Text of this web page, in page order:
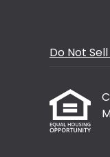
Do Not